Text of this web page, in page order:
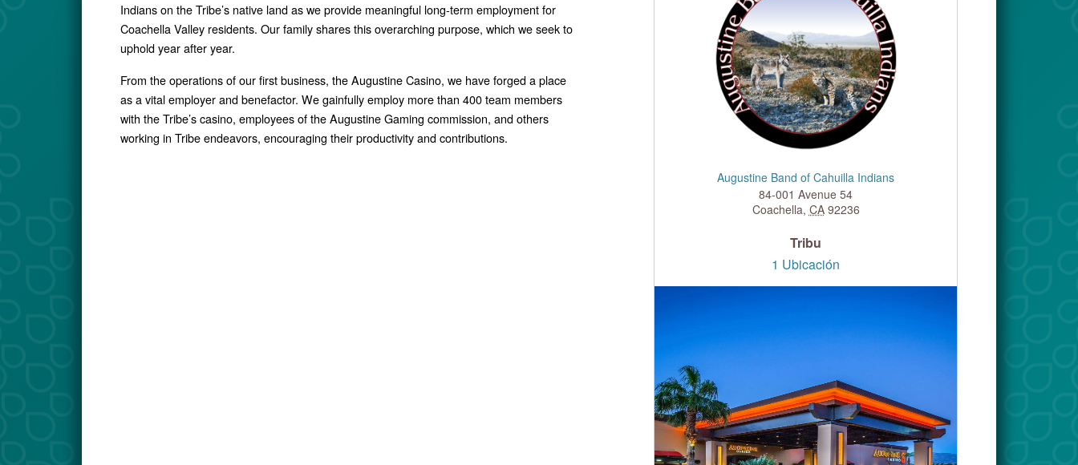
Indians on the Tribe’s native land as we provide meaningful long-term employment for
Coachella Valley residents. Our family shares this overarching purpose, which we seek to
uphold year after year.
From the operations of our first business, the Augustine Casino, we have forged a place
as a vital employer and benefactor. We gainfully employ more than 400 team members
with the Tribe’s casino, employees of the Augustine Gaming commission, and others
working in Tribe endeavors, encouraging their productivity and contributions.
Augustine Band of Cahuilla Indians
84-001 Avenue 54
Coachella, CA 92236
Tribu
1 Ubicación